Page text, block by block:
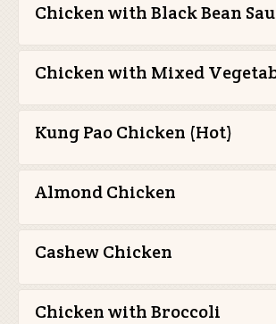
Chicken with Black Bean
Chicken with Mixed
Kung Pao Chicken (Hot)
Almond Chicken
Cashew Chicken
Chicken with Broccoli